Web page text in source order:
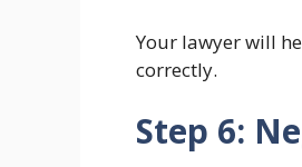
Your lawyer will
correctly.
Step 6: